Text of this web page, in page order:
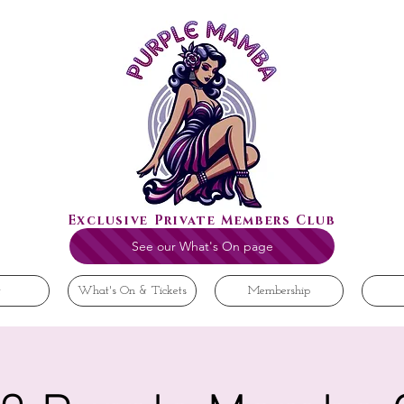
Exclusive Private Members Club
See our What's On page
What's On & Tickets Membership